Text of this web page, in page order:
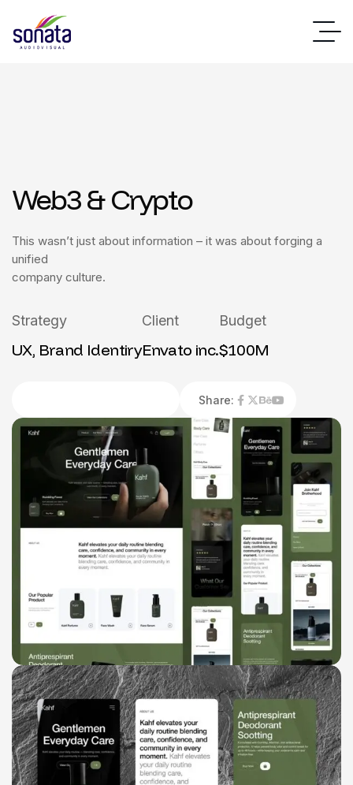
Web3 & Crypto
This wasn’t just about information – it was about forging a
unified
company culture.
Strategy
UX, Brand Identiry
Client
Envato inc.
Budget
$100M
Share: